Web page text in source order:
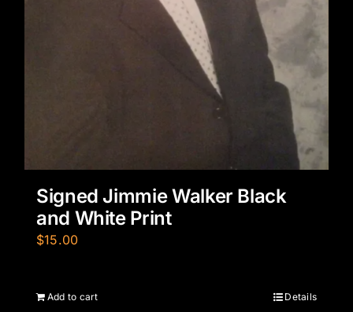
Signed Jimmie Walker Black
and White Print
$15.00
Add to cart Details